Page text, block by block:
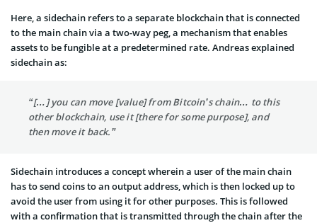
Here, a sidechain refers to a separate blockchain that is connected
to the main chain via a two-way peg, a mechanism that enables
assets to be fungible at a predetermined rate. Andreas explained
sidechain as:
“[…] you can move [value] from Bitcoin’s chain… to this
other blockchain, use it [there for some purpose], and
then move it back.”
Sidechain introduces a concept wherein a user of the main chain
has to send coins to an output address, which is then locked up to
avoid the user from using it for other purposes. This is followed
with a confirmation that is transmitted through the chain after the